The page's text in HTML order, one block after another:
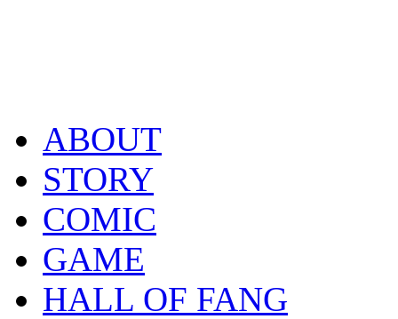
ABOUT
STORY
COMIC
GAME
HALL OF FANG